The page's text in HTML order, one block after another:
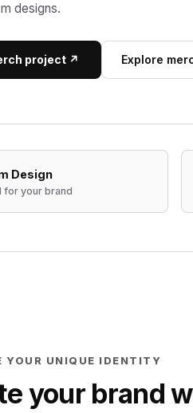
designs.
project ↗ Explore
Design
for your brand
YOUR UNIQUE IDENTITY
your brand